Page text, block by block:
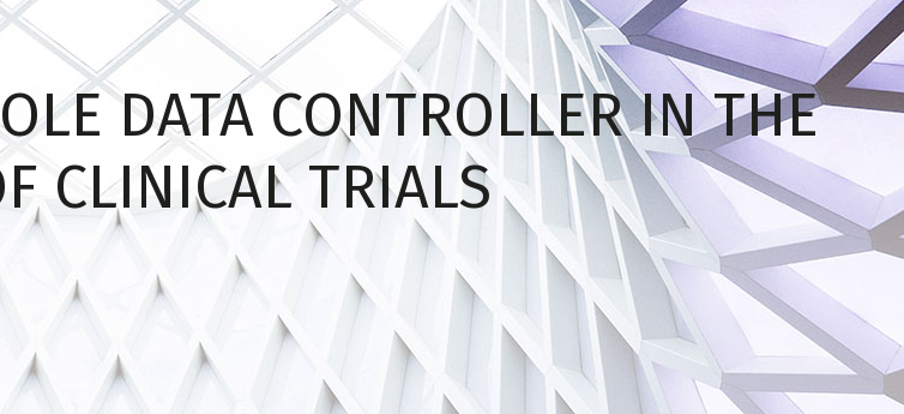
DATA CONTROLLER IN THE
CLINICAL TRIALS